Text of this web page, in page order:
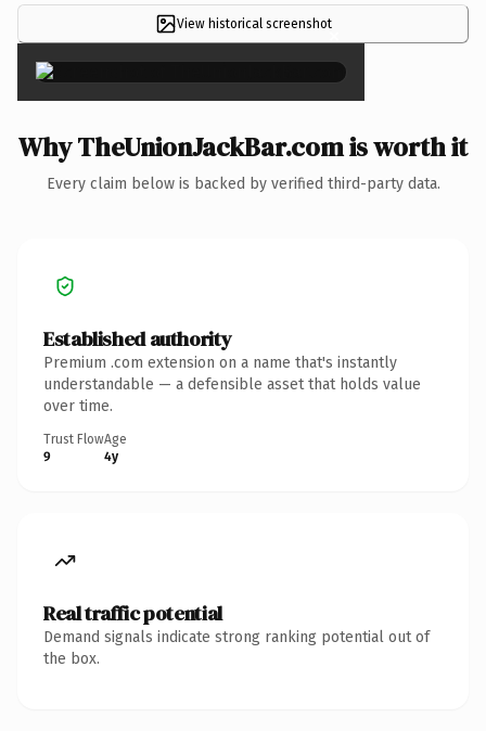
View historical screenshot×
Why TheUnionJackBar.com is worth it
Every claim below is backed by verified third-party data.
Established authority
Premium .com extension on a name that's instantly
understandable — a defensible asset that holds value
over time.
Trust Flow
9
Age
4y
Real traffic potential
Demand signals indicate strong ranking potential out of
the box.